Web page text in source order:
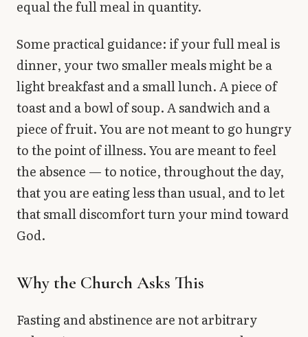
equal the full meal in quantity.
Some practical guidance: if your full meal is
dinner, your two smaller meals might be a
light breakfast and a small lunch. A piece of
toast and a bowl of soup. A sandwich and a
piece of fruit. You are not meant to go hungry
to the point of illness. You are meant to feel
the absence — to notice, throughout the day,
that you are eating less than usual, and to let
that small discomfort turn your mind toward
God.
Why the Church Asks This
Fasting and abstinence are not arbitrary